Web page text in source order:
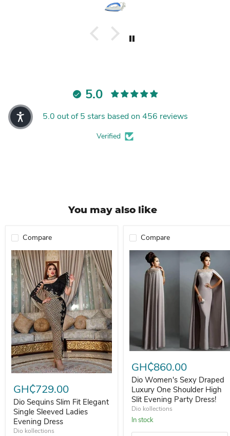
5.0
5.0 out of 5 stars based on 456 reviews
Verified
You may also like
Compare
Dio Sequins Slim Fit Elegant Single Sleeved Ladies Evening Dress
GH₵729.00
Dio Sequins Slim Fit Elegant
Single Sleeved Ladies
Evening Dress
Dio kollections
Compare
GH₵860.00
Dio Women's Sexy Draped
Luxury One Shoulder High
Slit Evening Party Dress!
Dio kollections
In stock